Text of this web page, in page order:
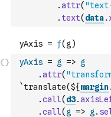
.attr(
. text( data.
yAxis = g => g
.attr(
`translate(${margin.
.call( d3.
.call( g => g .